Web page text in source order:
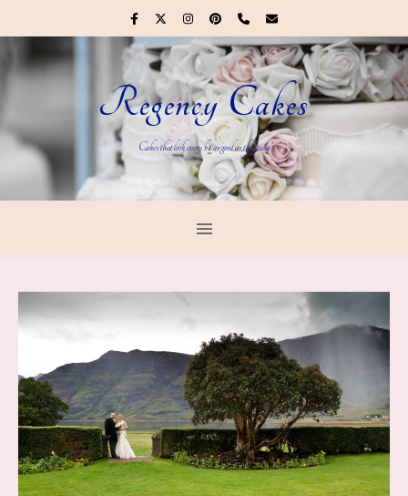
Regency Cakes
Cakes that look every bit as good as they taste